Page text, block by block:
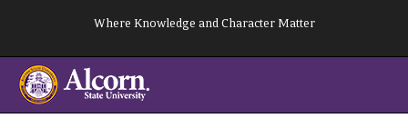
content
Where Knowledge and Character Matter